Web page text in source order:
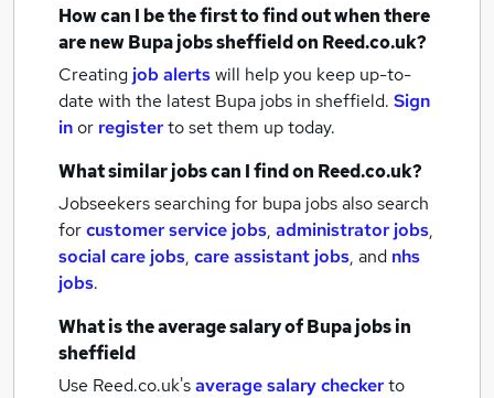
How can I be the first to find out when there
are newBupa jobssheffieldon Reed.co.uk?
Creating job alertswill help you keep up-to-
date with the latest Bupa jobs in sheffield. Sign
inor registerto set them up today.
What similar jobs can I find on Reed.co.uk?
Jobseekers searching for bupa jobs also search
forcustomer service jobs, administrator jobs,
social care jobs, care assistant jobs, and nhs
jobs.
What is the average salary ofBupa jobsin
sheffield
Use Reed.co.uk'saverage salary checkerto